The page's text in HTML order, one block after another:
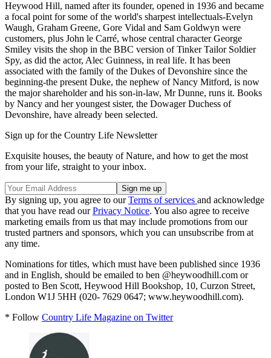
Heywood Hill, named after its founder, opened in 1936 and became
a focal point for some of the world's sharpest intellectuals-Evelyn
Waugh, Graham Greene, Gore Vidal and Sam Goldwyn were
customers, plus John le Carré, whose central character George
Smiley visits the shop in the BBC version of Tinker Tailor Soldier
Spy, as did the actor, Alec Guinness, in real life. It has been
associated with the family of the Dukes of Devonshire since the
beginning-the present Duke, the nephew of Nancy Mitford, is now
the major shareholder and his son-in-law, Mr Dunne, runs it. Books
by Nancy and her youngest sister, the Dowager Duchess of
Devonshire, have already been selected.
Sign up for the Country Life Newsletter
Exquisite houses, the beauty of Nature, and how to get the most
from your life, straight to your inbox.
By signing up, you agree to ourTerms of services and acknowledge
that you have read ourPrivacy Notice. You also agree to receive
marketing emails from us that may include promotions from our
trusted partners and sponsors, which you can unsubscribe from at
any time.
Nominations for titles, which must have been published since 1936
and in English, should be emailed to ben @heywoodhill.com or
posted to Ben Scott, Heywood Hill Bookshop, 10, Curzon Street,
London W1J 5HH (020- 7629 0647; www.heywoodhill.com).
* Follow Country Life Magazine on Twitter